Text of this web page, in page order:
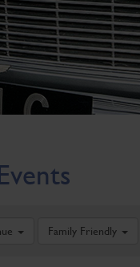
Family Friendly